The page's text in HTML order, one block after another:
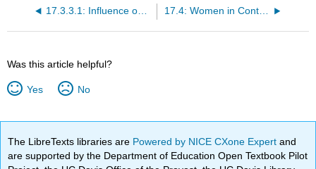
17.3.3.1: Influence on Western Ceramics 17.4: Women in Contemporary Ceramics
Was this article helpful?
Yes No
The LibreTexts libraries are Powered by NICE CXone Expertand
are supported by the Department of Education Open Textbook Pilot